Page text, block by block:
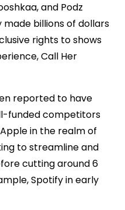
and Podz
billions of dollars
rights to shows
Call Her
reported to have
funded competitors
Apple in the realm of
to streamline and
cutting around 6
Spotify in early